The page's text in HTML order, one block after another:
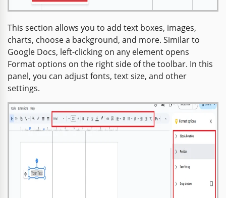
This section allows you to add text boxes, images,
charts, choose a background, and more. Similar to
Google Docs, left-clicking on any element opens
Format options on the right side of the toolbar. In this
panel, you can adjust fonts, text size, and other
settings.